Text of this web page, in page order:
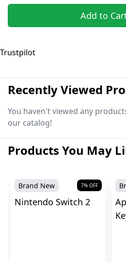
Add to
Trustpilot
Recently Viewed
You haven't viewed any
our catalog!
Products You May
Brand New 7% OFF
Nintendo Switch 2